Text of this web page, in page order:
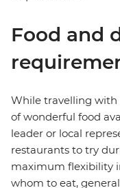
Food and
While travelling with
of wonderful food
leader or local
restaurants to try
maximum flexibility
whom to eat,